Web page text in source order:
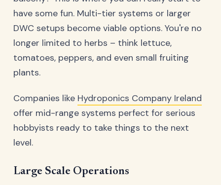
have some fun. Multi-tier systems or larger
DWC setups become viable options. You're no
longer limited to herbs – think lettuce,
tomatoes, peppers, and even small fruiting
plants.
Companies like Hydroponics Company Ireland
offer mid-range systems perfect for serious
hobbyists ready to take things to the next
level.
Large Scale Operations